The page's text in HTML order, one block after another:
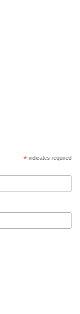
*indicates required